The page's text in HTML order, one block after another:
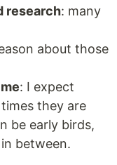
research: many
about those
: I expect
they are
be early birds,
between.